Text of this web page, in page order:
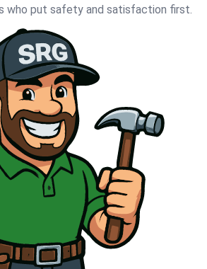
who put safety and satisfaction first.